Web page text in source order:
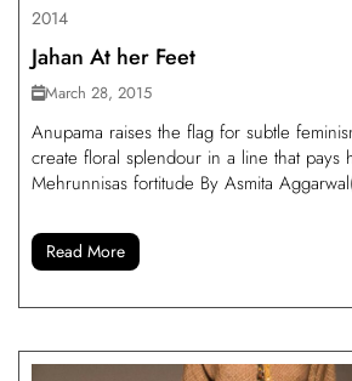
2014
Jahan At her Feet
March 28, 2015
Anupama raises the flag for subtle
create floral splendour in a line that pays
Mehrunnisas fortitude By Asmita
Read More